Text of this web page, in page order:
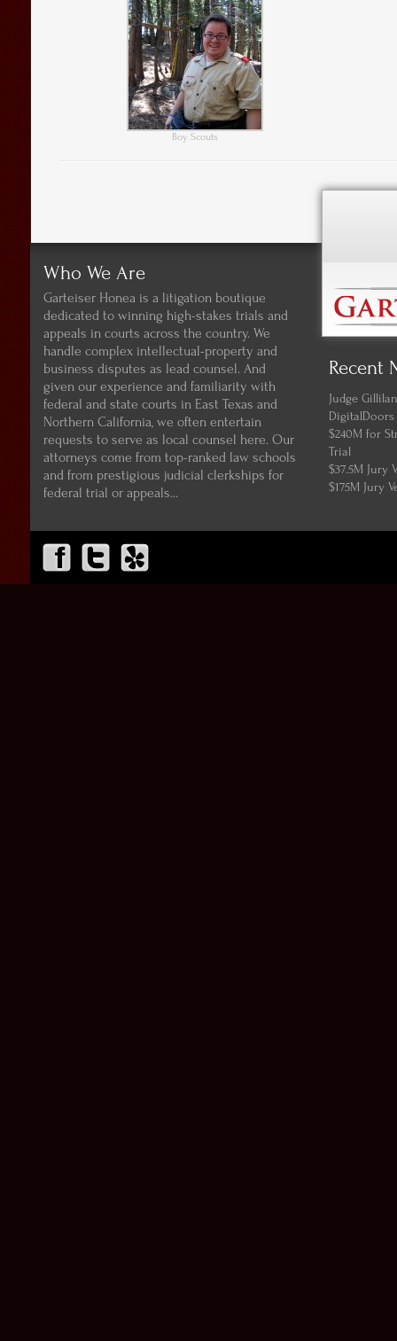
Boy Scouts
Who We Are
Garteiser Honea is a litigation boutique
dedicated to winning high-stakes trials and
appeals in courts across the country. We
handle complex intellectual-property and
business disputes as lead counsel. And
given our experience and familiarity with
federal and state courts in East Texas and
Northern California, we often entertain
requests to serve as local counsel here. Our
attorneys come from top-ranked law schools
and from prestigious judicial clerkships for
federal trial or appeals...
Recent
Judge
DigitalDoors
$240M for
Trial
$37.5M Jury
$175M Jury